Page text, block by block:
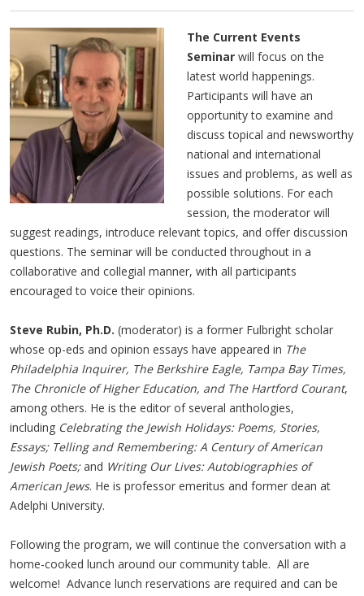
The Current Events
Seminarwill focus on the
latest world happenings.
Participants will have an
opportunity to examine and
discuss topical and newsworthy
national and international
issues and problems, as well as
possible solutions. For each
session, the moderator will
suggest readings, introduce relevant topics, and offer discussion
questions. The seminar will be conducted throughout in a
collaborative and collegial manner, with all participants
encouraged to voice their opinions.
Steve Rubin, Ph.D. (moderator) is a former Fulbright scholar
whose op-eds and opinion essays have appeared in The
Philadelphia Inquirer, The Berkshire Eagle, Tampa Bay Times,
The Chronicle of Higher Education, and The Hartford Courant,
among others. He is the editor of several anthologies,
including Celebrating the Jewish Holidays: Poems, Stories,
Essays; Telling and Remembering: A Century of American
Jewish Poets;and Writing Our Lives: Autobiographies of
American Jews. He is professor emeritus and former dean at
Adelphi University.
Following the program, we will continue the conversation with a
home-cooked lunch around our community table. All are
welcome! Advance lunch reservations are required and can be